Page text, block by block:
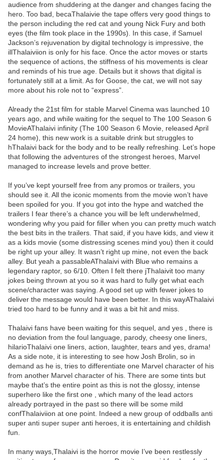
audience from shuddering at the danger and changes facing the
hero. Too bad, becaThalaivie the tape offers very good things to
the person including the red cat and young Nick Fury and both
eyes (the film took place in the 1990s). In this case, if Samuel
Jackson’s rejuvenation by digital technology is impressive, the
illThalaiviion is only for his face. Once the actor moves or starts
the sequence of actions, the stiffness of his movements is clear
and reminds of his true age. Details but it shows that digital is
fortunately still at a limit. As for Goose, the cat, we will not say
more about his role not to “express”.
Already the 21st film for stable Marvel Cinema was launched 10
years ago, and while waiting for the sequel to The 100 Season 6
MovieAThalaivi infinity (The 100 Season 6 Movie, released April
24 home), this new work is a suitable drink but struggles to
hThalaivi back for the body and to be really refreshing. Let’s hope
that following the adventures of the strongest heroes, Marvel
managed to increase levels and prove better.
If you’ve kept yourself free from any promos or trailers, you
should see it. All the iconic moments from the movie won’t have
been spoiled for you. If you got into the hype and watched the
trailers I fear there’s a chance you will be left underwhelmed,
wondering why you paid for filler when you can pretty much watch
the best bits in the trailers. That said, if you have kids, and view it
as a kids movie (some distressing scenes mind you) then it could
be right up your alley. It wasn’t right up mine, not even the back
alley. But yeah a passableAThalaivi with Blue who remains a
legendary raptor, so 6/10. Often I felt there jThalaivit too many
jokes being thrown at you so it was hard to fully get what each
scene/character was saying. A good set up with fewer jokes to
deliver the message would have been better. In this wayAThalaivi
tried too hard to be funny and it was a bit hit and miss.
Thalaivi fans have been waiting for this sequel, and yes , there is
no deviation from the foul language, parody, cheesy one liners,
hilarioThalaivi one liners, action, laughter, tears and yes, drama!
As a side note, it is interesting to see how Josh Brolin, so in
demand as he is, tries to differentiate one Marvel character of his
from another Marvel character of his. There are some tints but
maybe that’s the entire point as this is not the glossy, intense
superhero like the first one , which many of the lead actors
already portrayed in the past so there will be some mild
confThalaiviion at one point. Indeed a new group of oddballs anti
super anti super super anti heroes, it is entertaining and childish
fun.
In many ways,Thalaivi is the horror movie I’ve been restlessly